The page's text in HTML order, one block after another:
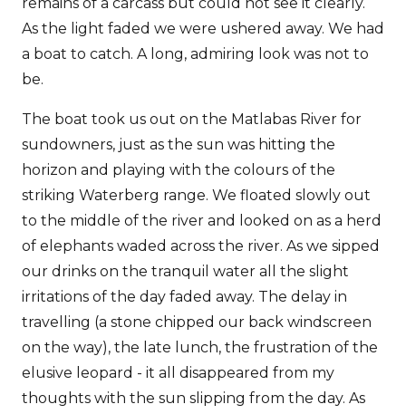
As the light faded we were ushered away. We had
a boat to catch. A long, admiring look was not to
be.
The boat took us out on the Matlabas River for
sundowners, just as the sun was hitting the
horizon and playing with the colours of the
striking Waterberg range. We floated slowly out
to the middle of the river and looked on as a herd
of elephants waded across the river. As we sipped
our drinks on the tranquil water all the slight
irritations of the day faded away. The delay in
travelling (a stone chipped our back windscreen
on the way), the late lunch, the frustration of the
elusive leopard - it all disappeared from my
thoughts with the sun slipping from the day. As